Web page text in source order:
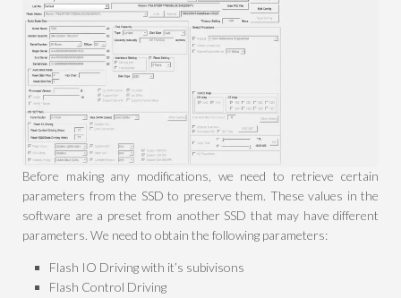
Before making any modifications, we need to retrieve certain
parameters from the SSD to preserve them. These values in the
software are a preset from another SSD that may have different
parameters. We need to obtain the following parameters:
Flash IO Driving with it’s subivisons
Flash Control Driving